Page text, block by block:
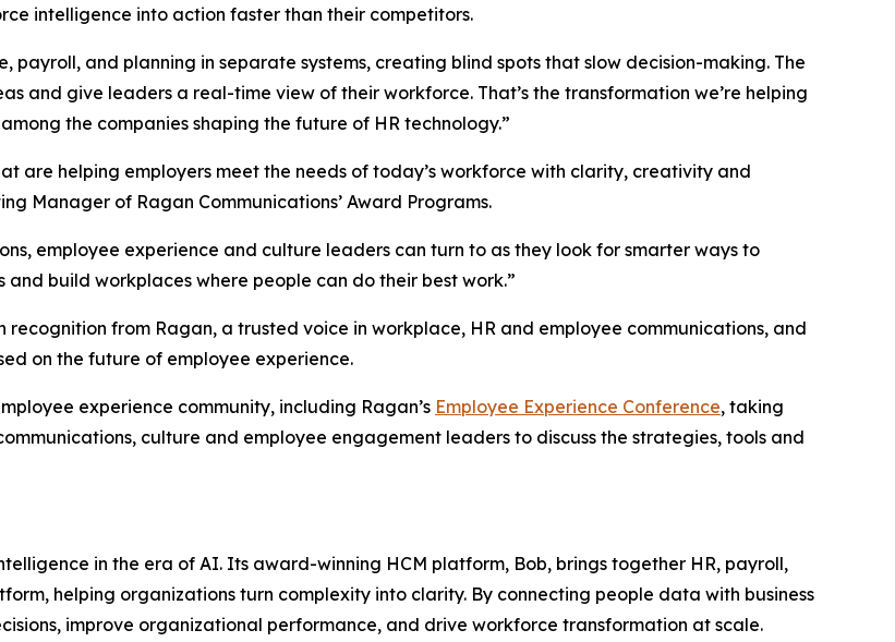
intelligence into action faster than their competitors.
payroll, and planning in separate systems, creating blind spots that slow decision-making. The
and give leaders a real-time view of their workforce. That’s the transformation we’re helping
the companies shaping the future of HR technology.”
are helping employers meet the needs of today’s workforce with clarity, creativity and
Manager of Ragan Communications’ Award Programs.
employee experience and culture leaders can turn to as they look for smarter ways to
build workplaces where people can do their best work.”
recognition from Ragan, a trusted voice in workplace, HR and employee communications, and
on the future of employee experience.
experience community, including Ragan’s Employee Experience Conference, taking
culture and employee engagement leaders to discuss the strategies, tools and
in the era of AI. Its award-winning HCM platform, Bob, brings together HR, payroll,
helping organizations turn complexity into clarity. By connecting people data with business
improve organizational performance, and drive workforce transformation at scale.